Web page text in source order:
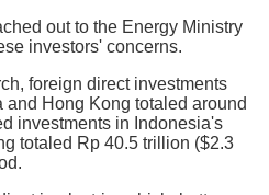
out to the Energy Ministry
investors' concerns.
foreign direct investments
Hong Kong totaled around
investments in Indonesia's
totaled Rp 40.5 trillion ($2.3